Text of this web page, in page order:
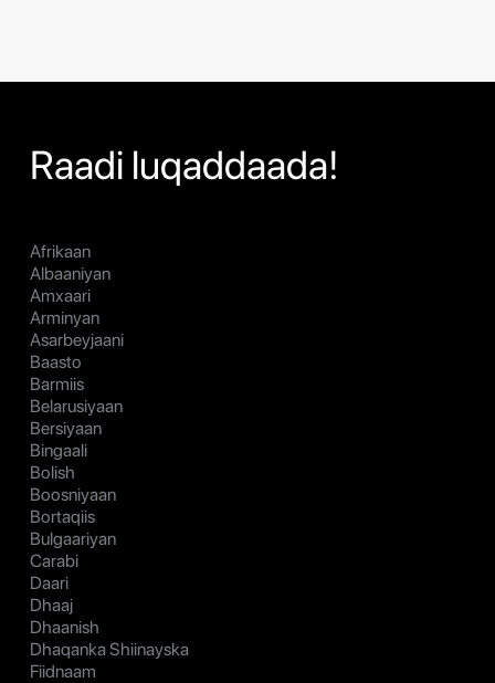
Raadi luqaddaada!
Afrikaan
Albaaniyan
Amxaari
Arminyan
Asarbeyjaani
Baasto
Barmiis
Belarusiyaan
Bersiyaan
Bingaali
Bolish
Boosniyaan
Bortaqiis
Bulgaariyan
Carabi
Daari
Dhaaj
Dhaanish
Dhaqanka Shiinayska
Fiidnaam